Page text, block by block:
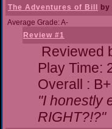
The Adventures of Bill by
Average Grade: A-
Review #1
Reviewed
Play Time:
Overall : B+
"I honestly
RIGHT?!?"